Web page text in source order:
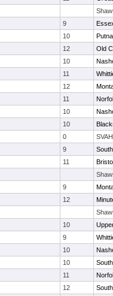
9
10
12
Old
10
11
12
11
10
10
0
9
11
9
12
10
9
10
10
11
12